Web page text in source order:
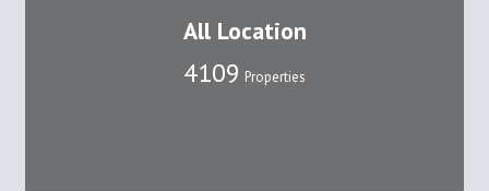
All Location
4109 Properties